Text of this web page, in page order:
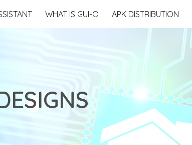
Skip to navigation
WHAT IS GUI-O APK DISTRIBUTION